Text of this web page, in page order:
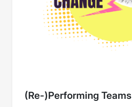
(Re-)Performing Teams